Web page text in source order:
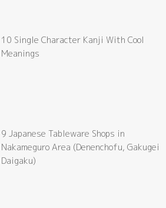
10 Single Character Kanji With Cool
Meanings
9 Japanese Tableware Shops in
Nakameguro Area (Denenchofu, Gakugei
Daigaku)